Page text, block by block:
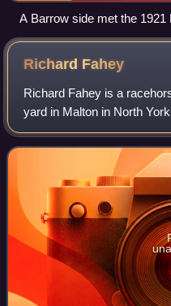
A Barrow side met the
Richard Fahey
Richard Fahey is a
yard in Malton in North
has saddled thirteen
and has ten Royal Ascot